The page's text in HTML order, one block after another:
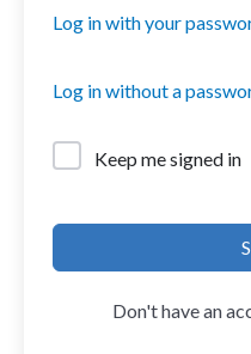
Log in with your
Log in without a
Keep me signed in
Don't have an